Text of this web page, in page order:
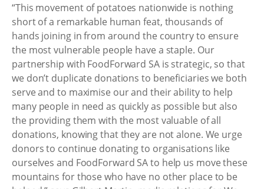
“This movement of potatoes nationwide is nothing
short of a remarkable human feat, thousands of
hands joining in from around the country to ensure
the most vulnerable people have a staple. Our
partnership with FoodForward SA is strategic, so that
we don’t duplicate donations to beneficiaries we both
serve and to maximise our and their ability to help
many people in need as quickly as possible but also
the providing them with the most valuable of all
donations, knowing that they are not alone. We urge
donors to continue donating to organisations like
ourselves and FoodForward SA to help us move these
mountains for those who have no other place to be